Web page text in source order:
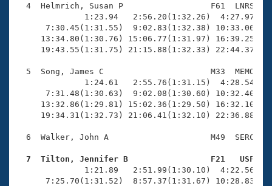
Adult Learn-To-Swim Central
4  Helmrich, Susan P                  F61  LNRS
1:23.94   2:56.20(1:32.26)
7:30.45(1:31.55)  9:02.83(1:32.38)
13:34.80(1:30.76) 15:06.77(1:31.97)
19:43.55(1:31.75) 21:15.88(1:32.33)
5  Song, James C                      M33  MEMO
1:24.61   2:55.76(1:31.15)
7:31.48(1:30.63)  9:02.08(1:30.60)
13:32.86(1:29.81) 15:02.36(1:29.50)
19:34.31(1:32.73) 21:06.41(1:32.10)
6  Walker, John A                     M49  SERC
7  Tilton, Jennifer B                 F21   USF
1:21.89   2:51.99(1:30.10)
7:25.70(1:31.52)  8:57.37(1:31.67)